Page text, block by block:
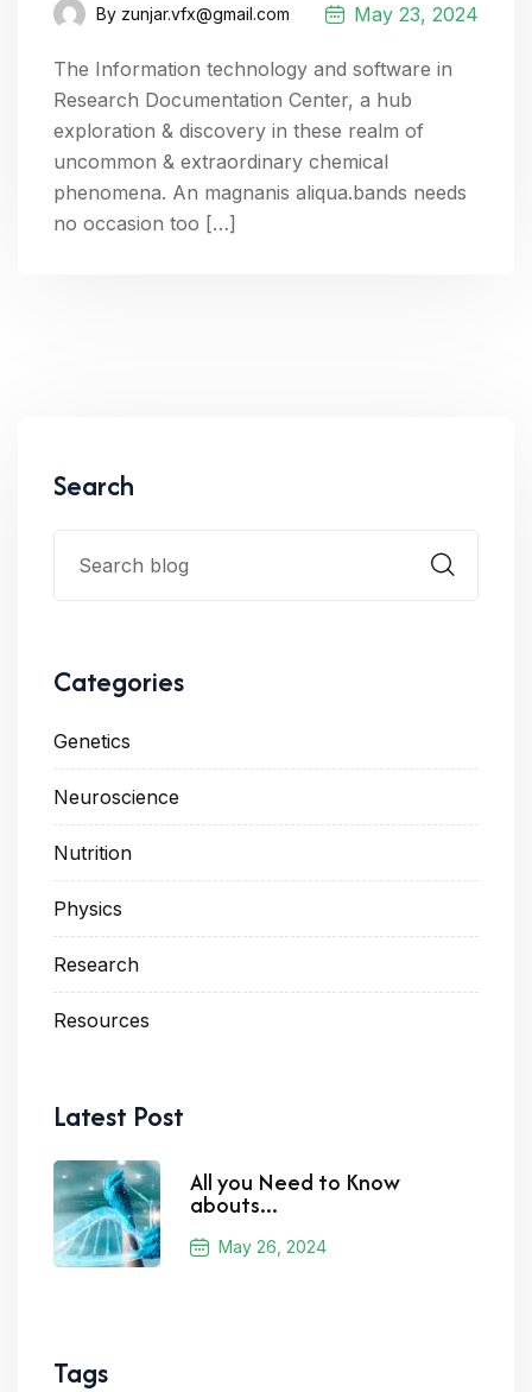
By zunjar.vfx@gmail.com May 23, 2024
The Information technology and software in
Research Documentation Center, a hub
exploration & discovery in these realm of
uncommon & extraordinary chemical
phenomena. An magnanis aliqua.bands needs
no occasion too […]
Search
Categories
Genetics
Neuroscience
Nutrition
Physics
Research
Resources
Latest Post
All you Need to Know
abouts...
May 26, 2024
Tags